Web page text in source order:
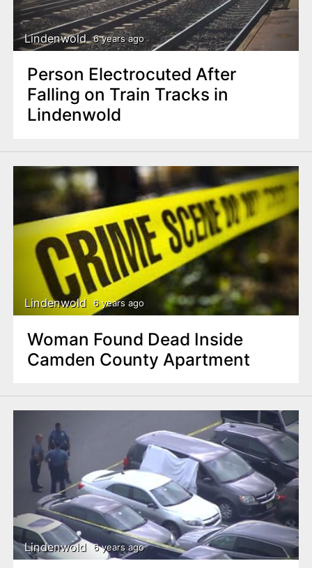
Lindenwold 6 years ago
Person Electrocuted After
Falling on Train Tracks in
Lindenwold
Lindenwold 6 years ago
Woman Found Dead Inside
Camden County Apartment
Lindenwold 6 years ago